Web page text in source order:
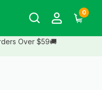
0
Over $59🚚